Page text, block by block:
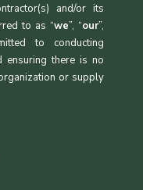
and/or its
to as “we”, “our”,
to conducting
ensuring there is no
or supply